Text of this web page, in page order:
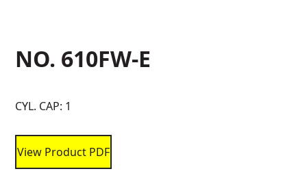
NO. 610FW-E
CYL. CAP: 1
View Product PDF